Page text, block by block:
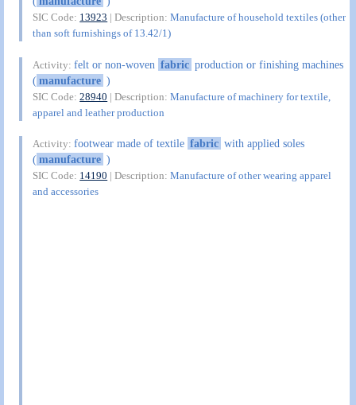
SIC Code: 13923 | Description:Manufacture of household textiles (other
than soft furnishings of 13.42/1)
Activity:felt or non-woven fabric production or finishing machines
(manufacture )
SIC Code:28940 | Description:Manufacture of machinery for textile,
apparel and leather production
Activity:footwear made of textile fabric with applied soles
(manufacture )
SIC Code: 14190 | Description:Manufacture of other wearing apparel
and accessories